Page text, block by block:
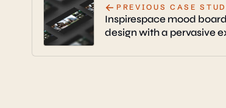
← PREVIOUS CASE
Inspirespace mood
design with a pervasive